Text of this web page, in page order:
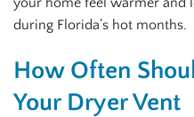
during Florida’s hot months.
How Often
Your Dryer Vent